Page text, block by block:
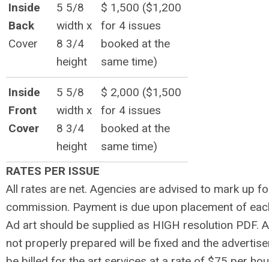
Inside
Back
Cover
5 5/8
width x
8 3/4
height
$ 1,500 ($1,200
for 4 issues
booked at the
same time)
Inside
Front
Cover
5 5/8
width x
8 3/4
height
$ 2,000 ($1,500
for 4 issues
booked at the
same time)
RATES PER ISSUE
All rates are net. Agencies are advised to mark up
commission. Payment is due upon placement of
Ad art should be supplied as HIGH resolution PDF.
not properly prepared will be fixed and the